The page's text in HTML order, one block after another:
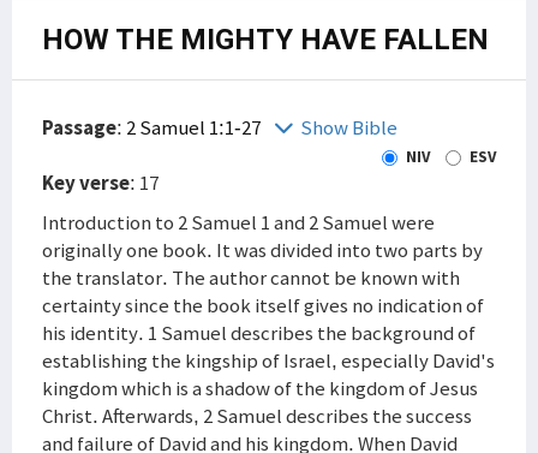
HOW THE MIGHTY HAVE FALLEN
Passage: 2 Samuel 1:1-27 Show Bible
NIV ESV
Key verse: 17
Introduction to 2 Samuel 1 and 2 Samuel were
originally one book. It was divided into two parts by
the translator. The author cannot be known with
certainty since the book itself gives no indication of
his identity. 1 Samuel describes the background of
establishing the kingship of Israel, especially David's
kingdom which is a shadow of the kingdom of Jesus
Christ. Afterwards, 2 Samuel describes the success
and failure of David and his kingdom. When David